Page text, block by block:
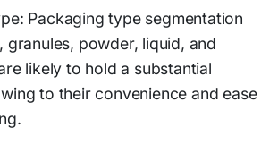
Packaging type segmentation
granules, powder, liquid, and
likely to hold a substantial
to their convenience and ease